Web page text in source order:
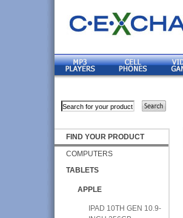
FIND YOUR PRODUCT
COMPUTERS
TABLETS
APPLE
IPAD 10TH GEN 10.9-